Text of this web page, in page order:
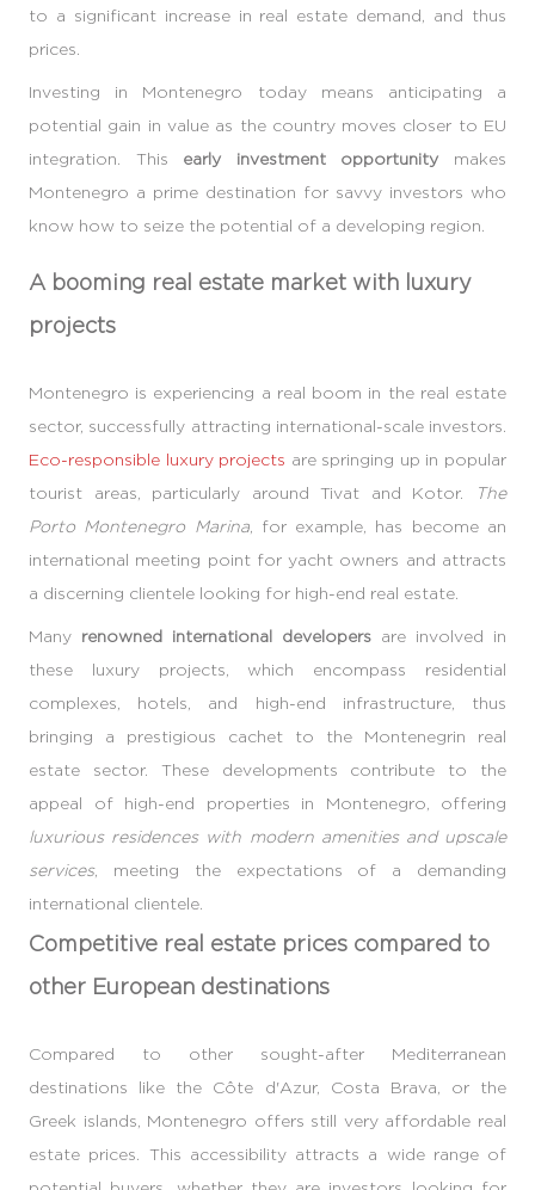
to a significant increase in real estate demand, and thus
prices.
Investing in Montenegro today means anticipating a
potential gain in value as the country moves closer to EU
integration. This early investment opportunity makes
Montenegro a prime destination for savvy investors who
know how to seize the potential of a developing region.
A booming real estate market with luxury
projects
Montenegro is experiencing a real boom in the real estate
sector, successfully attracting international-scale investors.
Eco-responsible luxury projects are springing up in popular
tourist areas, particularly around Tivat and Kotor.
The
Porto Montenegro Marina, for example, has become an
international meeting point for yacht owners and attracts
a discerning clientele looking for high-end real estate.
Many renowned international developers are involved in
these luxury projects, which encompass residential
complexes, hotels, and high-end infrastructure, thus
bringing a prestigious cachet to the Montenegrin real
estate sector. These developments contribute to the
appeal of high-end properties in Montenegro, offering
luxurious residences with modern amenities and upscale
services, meeting the expectations of a demanding
international clientele.
Competitive real estate prices compared to
other European destinations
Compared to other sought-after Mediterranean
destinations like the Côte d'Azur, Costa Brava, or the
Greek islands, Montenegro offers still very affordable real
estate prices. This accessibility attracts a wide range of